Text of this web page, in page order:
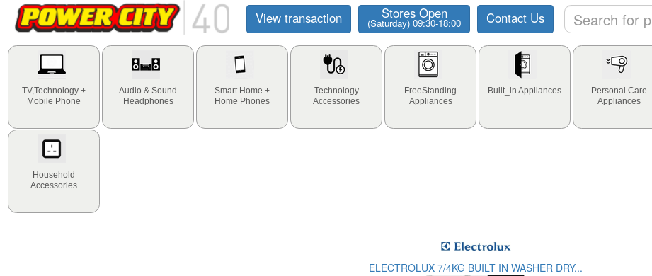
View transaction Stores Open
(Saturday) 09:30-18:00 Contact Us
TV,Technology +
Mobile Phone
Audio & Sound
Headphones
Smart Home +
Home Phones
Technology
Accessories
FreeStanding
Appliances
Built_in Appliances
Personal Care
Appliances
Household
Accessories
ELECTROLUX 7/4KG BUILT IN WASHER DRY...